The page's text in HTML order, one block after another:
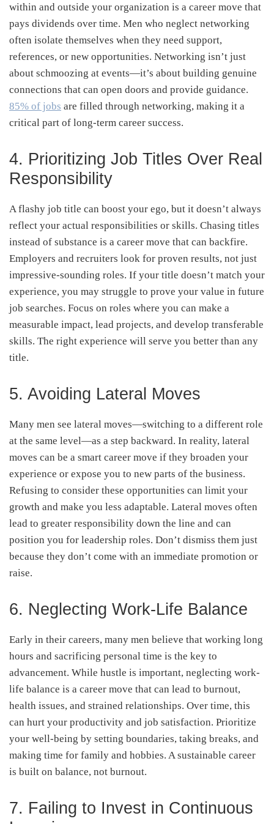
within and outside your organization is a career move that
pays dividends over time. Men who neglect networking
often isolate themselves when they need support,
references, or new opportunities. Networking isn’t just
about schmoozing at events—it’s about building genuine
connections that can open doors and provide guidance.
85% of jobs are filled through networking, making it a
critical part of long-term career success.
4. Prioritizing Job Titles Over Real
Responsibility
A flashy job title can boost your ego, but it doesn’t always
reflect your actual responsibilities or skills. Chasing titles
instead of substance is a career move that can backfire.
Employers and recruiters look for proven results, not just
impressive-sounding roles. If your title doesn’t match your
experience, you may struggle to prove your value in future
job searches. Focus on roles where you can make a
measurable impact, lead projects, and develop transferable
skills. The right experience will serve you better than any
title.
5. Avoiding Lateral Moves
Many men see lateral moves—switching to a different role
at the same level—as a step backward. In reality, lateral
moves can be a smart career move if they broaden your
experience or expose you to new parts of the business.
Refusing to consider these opportunities can limit your
growth and make you less adaptable. Lateral moves often
lead to greater responsibility down the line and can
position you for leadership roles. Don’t dismiss them just
because they don’t come with an immediate promotion or
raise.
6. Neglecting Work-Life Balance
Early in their careers, many men believe that working long
hours and sacrificing personal time is the key to
advancement. While hustle is important, neglecting work-
life balance is a career move that can lead to burnout,
health issues, and strained relationships. Over time, this
can hurt your productivity and job satisfaction. Prioritize
your well-being by setting boundaries, taking breaks, and
making time for family and hobbies. A sustainable career
is built on balance, not burnout.
7. Failing to Invest in Continuous